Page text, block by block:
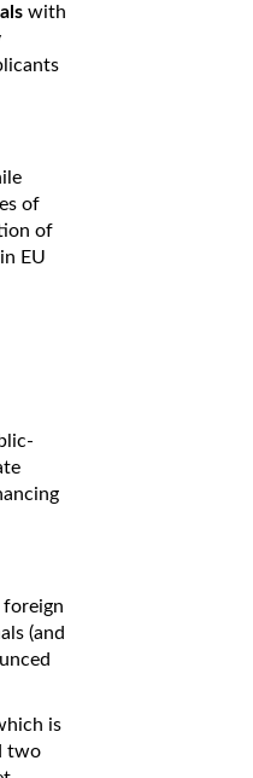
with
of
of
EU
(and
is
two